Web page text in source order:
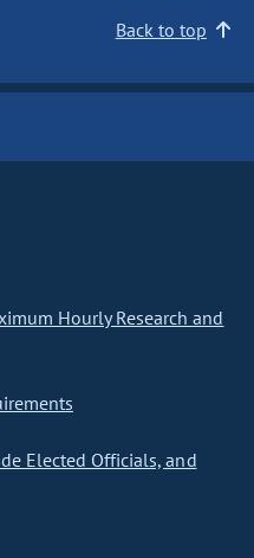
Back to top
Hourly Research and
Elected Officials, and